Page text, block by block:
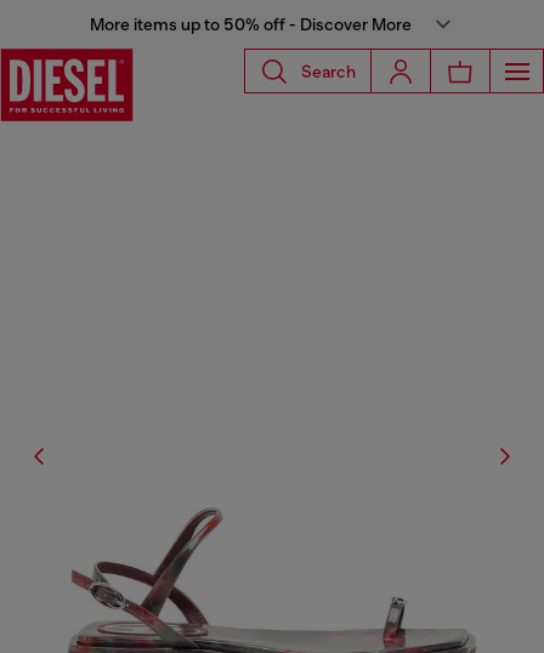
More items up to 50% off - Discover More
Search